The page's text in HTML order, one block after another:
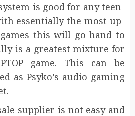
is good for any teen-
essentially the most up-
this will go hand to
is a greatest mixture for
game. This can be
as Psyko’s audio gaming
supplier is not easy and